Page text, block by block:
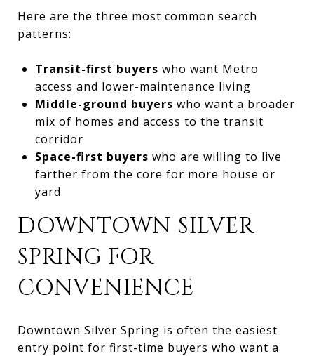
Here are the three most common search
patterns:
Transit-first buyers who want Metro
access and lower-maintenance living
Middle-ground buyers who want a broader
mix of homes and access to the transit
corridor
Space-first buyers who are willing to live
farther from the core for more house or
yard
DOWNTOWN SILVER
SPRING FOR
CONVENIENCE
Downtown Silver Spring is often the easiest
entry point for first-time buyers who want a